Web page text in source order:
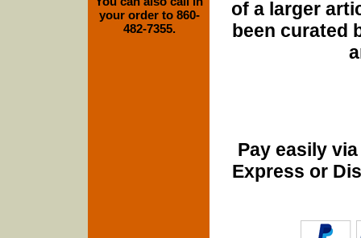
of a larger
been curated
Pay easily
Express or
your order to 860-
482-7355.